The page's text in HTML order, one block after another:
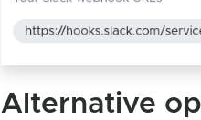
Alternative